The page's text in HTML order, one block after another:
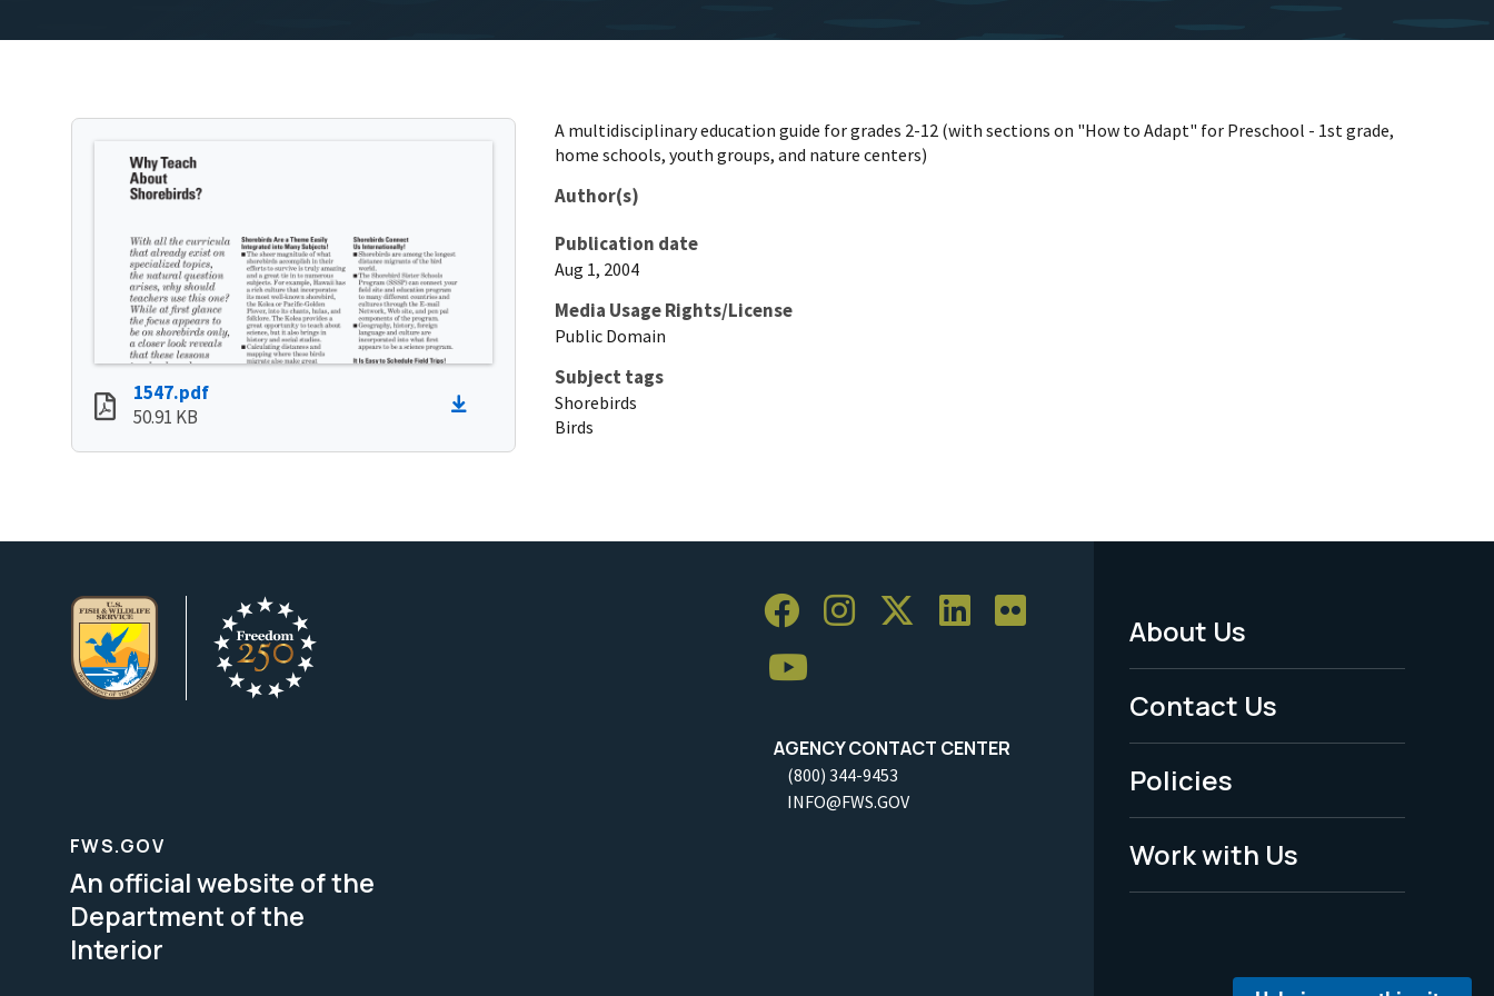
1547.pdf
50.91 KB
A multidisciplinary education guide for grades 2-12 (with sections on "How to Adapt" for Preschool - 1st grade,
home schools, youth groups, and nature centers)
Author(s)
Publication date
Aug 1, 2004
Media Usage Rights/License
Public Domain
Subject tags
Shorebirds
Birds
AGENCY CONTACT CENTER
(800) 344-9453
INFO@FWS.GOV
Footer
Menu
-
Legal
About Us
Contact Us
Policies
Work with Us
FWS.GOV
An official website of the
Department of the
Interior